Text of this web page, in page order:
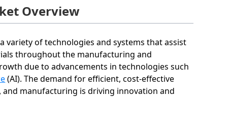
Overview
variety of technologies and systems that assist
throughout the manufacturing and
due to advancements in technologies such
(AI). The demand for efficient, cost-effective
manufacturing is driving innovation and